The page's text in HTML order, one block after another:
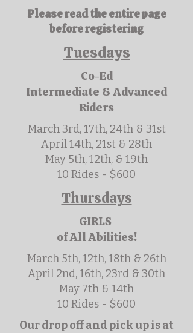
Please read the entire page
before registering
Tuesdays
Co-Ed
Intermediate & Advanced
Riders
March 3rd, 17th, 24th & 31st
April 14th, 21st & 28th
May 5th, 12th, & 19th
10 Rides - $600
Thursdays
GIRLS
of All Abilities!
March 5th, 12th, 18th & 26th
April 2nd, 16th, 23rd & 30th
May 7th & 14th
10 Rides - $600
Our drop off and pick up is at